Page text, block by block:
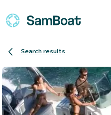
Search results